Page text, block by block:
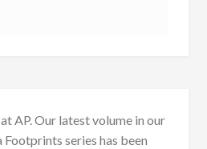
AP. Our latest volume in our
series has been